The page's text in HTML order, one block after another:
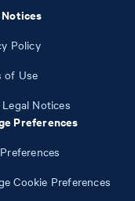
Policy
of Use
Notices
Preferences
Cookie Preferences